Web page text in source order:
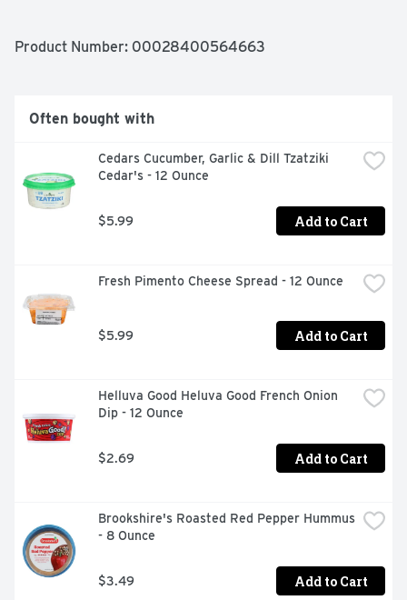
Pita Chips. That's Just How Long It Takes To Reach
Sugar – Meet The Delicious Crunch Of Our Pita Chips. Try
These Decadent Chips With A Bowl Of Ice Cream, A
Product Number: 00028400564663
Often bought with
Cedars Cucumber, Garlic & Dill Tzatziki
Cedar's - 12 Ounce
$5.99 Add to Cart
Fresh Pimento Cheese Spread - 12 Ounce
$5.99 Add to Cart
Helluva Good Heluva Good French Onion
Dip - 12 Ounce
$2.69 Add to Cart
Brookshire's Roasted Red Pepper Hummus
- 8 Ounce
$3.49 Add to Cart